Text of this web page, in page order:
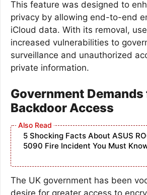
This feature was designed to
privacy by allowing end-to-end
iCloud data. With its removal,
increased vulnerabilities to
surveillance and unauthorized
private information.
Government Demands
Backdoor Access
5 Shocking Facts About ASUS
5090 Fire Incident You Must
The UK government has been
desire for greater access to